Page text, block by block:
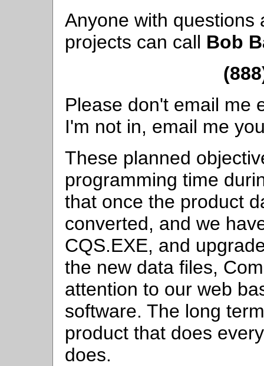
Anyone with questions
projects can call Bob
Please don't email me
I'm not in, email me
These planned
programming time
that once the product
converted, and we
CQS.EXE, and
the new data files,
attention to our web
software. The long
product that does
does.